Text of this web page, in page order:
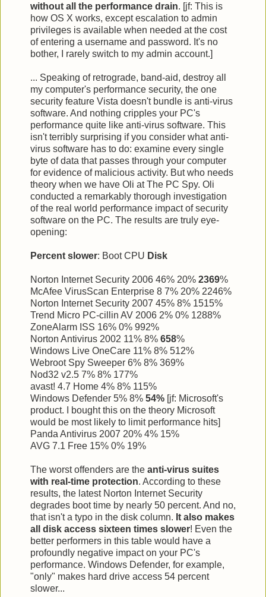
without all the performance drain. [jf: This is
how OS X works, except escalation to admin
privileges is available when needed at the cost
of entering a username and password. It's no
bother, I rarely switch to my admin account.]
... Speaking of retrograde, band-aid, destroy all
my computer's performance security, the one
security feature Vista doesn't bundle is anti-virus
software. And nothing cripples your PC's
performance quite like anti-virus software. This
isn't terribly surprising if you consider what anti-
virus software has to do: examine every single
byte of data that passes through your computer
for evidence of malicious activity. But who needs
theory when we have Oli at The PC Spy. Oli
conducted a remarkably thorough investigation
of the real world performance impact of security
software on the PC. The results are truly eye-
opening:
Percent slower: Boot CPU Disk
Norton Internet Security 2006 46% 20% 2369%
McAfee VirusScan Enterprise 8 7% 20% 2246%
Norton Internet Security 2007 45% 8% 1515%
Trend Micro PC-cillin AV 2006 2% 0% 1288%
ZoneAlarm ISS 16% 0% 992%
Norton Antivirus 2002 11% 8% 658%
Windows Live OneCare 11% 8% 512%
Webroot Spy Sweeper 6% 8% 369%
Nod32 v2.5 7% 8% 177%
avast! 4.7 Home 4% 8% 115%
Windows Defender 5% 8% 54% [jf: Microsoft's
product. I bought this on the theory Microsoft
would be most likely to limit performance hits]
Panda Antivirus 2007 20% 4% 15%
AVG 7.1 Free 15% 0% 19%
The worst offenders are the anti-virus suites
with real-time protection. According to these
results, the latest Norton Internet Security
degrades boot time by nearly 50 percent. And no,
that isn't a typo in the disk column. It also makes
all disk access sixteen times slower! Even the
better performers in this table would have a
profoundly negative impact on your PC's
performance. Windows Defender, for example,
"only" makes hard drive access 54 percent
slower...